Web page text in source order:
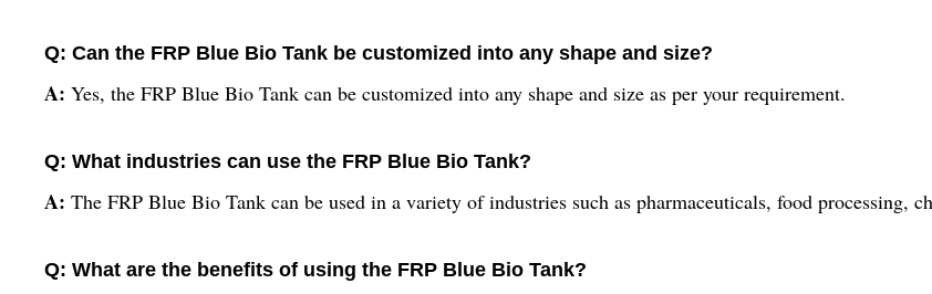
Q: Can the FRP Blue Bio Tank be customized into any shape and size?
A: Yes, the FRP Blue Bio Tank can be customized into any shape and size as per your requirement.
Q: What industries can use the FRP Blue Bio Tank?
A: The FRP Blue Bio Tank can be used in a variety of industries such as pharmaceuticals, food processing,
Q: What are the benefits of using the FRP Blue Bio Tank?